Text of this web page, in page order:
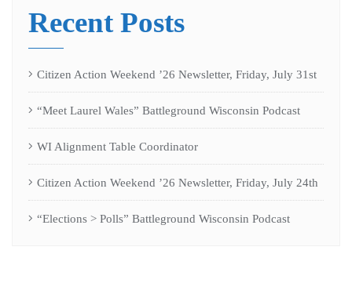
Recent Posts
Citizen Action Weekend ’26 Newsletter, Friday, July 31st
“Meet Laurel Wales” Battleground Wisconsin Podcast
WI Alignment Table Coordinator
Citizen Action Weekend ’26 Newsletter, Friday, July 24th
“Elections > Polls” Battleground Wisconsin Podcast